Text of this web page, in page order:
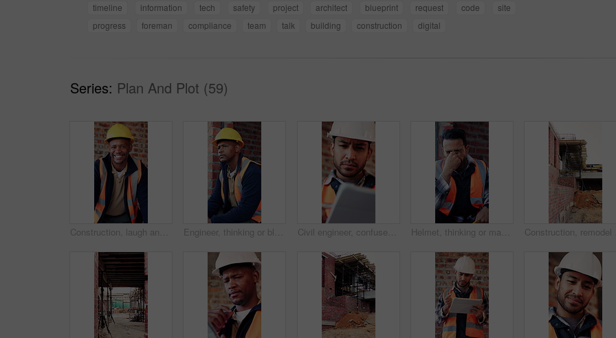
timeline information tech safety project architect blueprint request code
site
progress
foreman compliance team talk building construction digital
Series: Plan And Plot (59)